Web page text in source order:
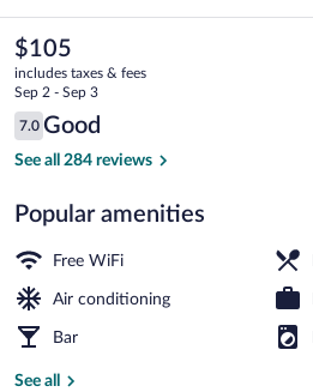
The
current
price
is
$105
$105
includes taxes & fees
Sep 2 - Sep 3
Reviews
7.0
7.0 out of 10
Good
See all 284 reviews
Popular amenities
Free WiFi
Air conditioning
Bar
See all